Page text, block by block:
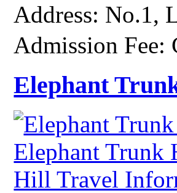
Address: No.1,
Admission Fee:
Elephant